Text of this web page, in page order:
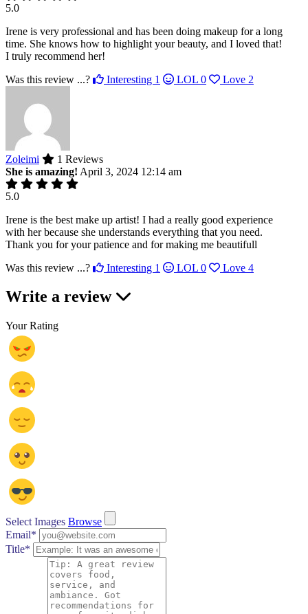
5.0
Irene is very professional and has been doing makeup for a long
time. She knows how to highlight your beauty, and I loved that!
I truly recommend her!
Was this review ...?
Interesting 1 LOL 0 Love 2
Zoleimi
1 Reviews
She is amazing! April 3, 2024 12:14 am
5.0
Irene is the best make up artist! I had a really good experience
with her because she understands everything that you need.
Thank you for your patience and for making me beautifull
Was this review ...?
Interesting 1 LOL 0 Love 4
Write a review
Your Rating
Select Images Browse
Email*
Title*